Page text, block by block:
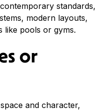
standards,
modern layouts,
like pools or gyms.
or
and character,